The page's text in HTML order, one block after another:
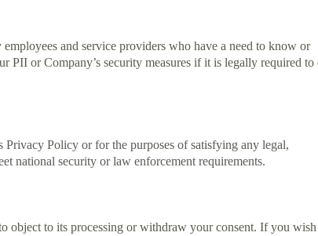
and service providers who have a need to know or
or Company’s security measures if it is legally required to
Policy or for the purposes of satisfying any legal,
national security or law enforcement requirements.
object to its processing or withdraw your consent. If you